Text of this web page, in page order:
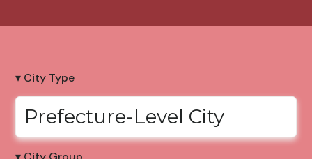
▾ City Type
Prefecture-Level City